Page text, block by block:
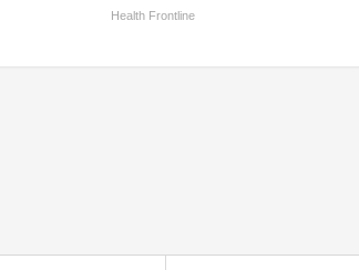
Health Frontline